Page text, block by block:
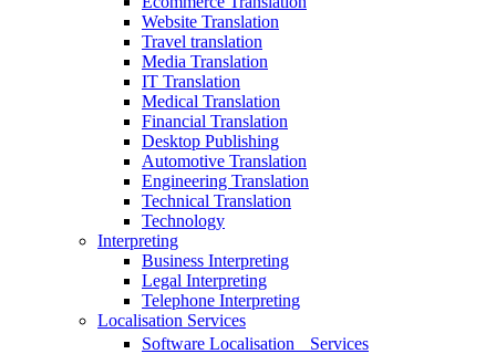
Website Translation
Travel translation
Media Translation
IT Translation
Medical Translation
Financial Translation
Desktop Publishing
Automotive Translation
Engineering Translation
Technical Translation
Technology
Interpreting
Business Interpreting
Legal Interpreting
Telephone Interpreting
Localisation Services
Software Localisation Services